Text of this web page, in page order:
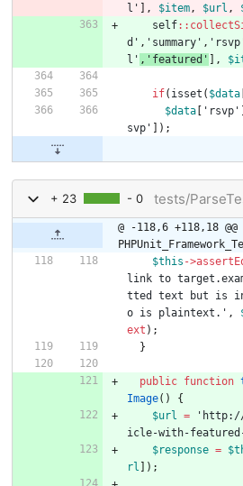
l' ], $item , $url ,
self::
d' , 'summary' ,
l' , 'featured' ],
if( isset ( $data
$data [ 'rsvp' ]
svp' ]);
+ 23 - 0 tests/
@ -118,6 +118,18
$this ->
link to
tted text but is in
o is plaintext.' ,
ext );
}
public function
Image()
{
$url
=
'http://
icle-with-
$response =
rl ]);